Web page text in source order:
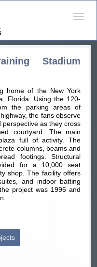
Stadium
home of the New York
Florida. Using the 120-
the parking areas of
the fans observe
as they cross
courtyard. The main
full of activity. The
columns, beams and
footings. Structural
for a 10,000 seat
shop. The facility offers
and indoor batting
project was 1996 and